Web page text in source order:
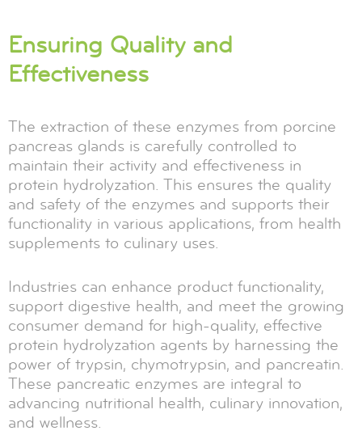
Ensuring Quality and
Effectiveness
The extraction of these enzymes from porcine
pancreas glands is carefully controlled to
maintain their activity and effectiveness in
protein hydrolyzation. This ensures the quality
and safety of the enzymes and supports their
functionality in various applications, from health
supplements to culinary uses.
Industries can enhance product functionality,
support digestive health, and meet the growing
consumer demand for high-quality, effective
protein hydrolyzation agents by harnessing the
power of trypsin, chymotrypsin, and pancreatin.
These pancreatic enzymes are integral to
advancing nutritional health, culinary innovation,
and wellness.